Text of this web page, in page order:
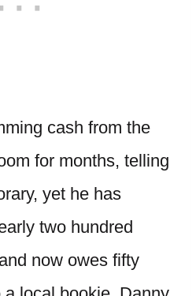
cash from the
for months, telling
yet he has
two hundred
now owes fifty